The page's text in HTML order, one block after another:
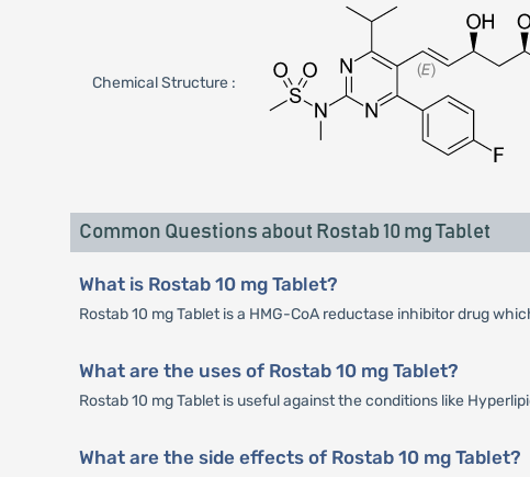
Chemical Structure :
Common Questions about Rostab 10 mg Tablet
What is Rostab 10 mg Tablet?
Rostab 10 mg Tablet is a HMG-CoA reductase inhibitor drug
What are the uses of Rostab 10 mg Tablet?
Rostab 10 mg Tablet is useful against the conditions like
What are the side effects of Rostab 10 mg Tablet?